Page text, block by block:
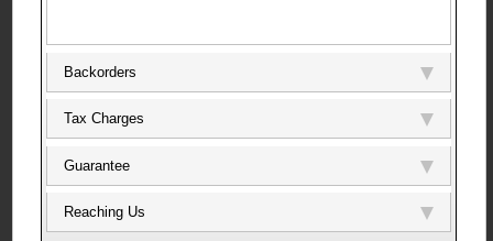
Backorders
Tax Charges
Guarantee
Reaching Us